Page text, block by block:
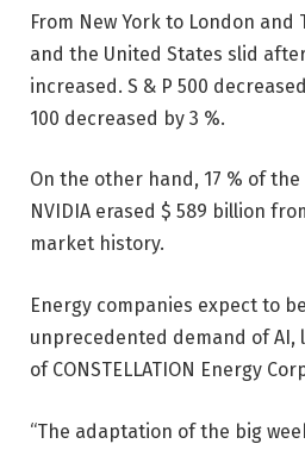
From New York to London and
and the United States slid
increased. S & P 500
100 decreased by 3 %.
On the other hand, 17 % of
NVIDIA erased $ 589 billion
market history.
Energy companies expect to
unprecedented demand of AI,
of CONSTELLATION Energy
“The adaptation of the big